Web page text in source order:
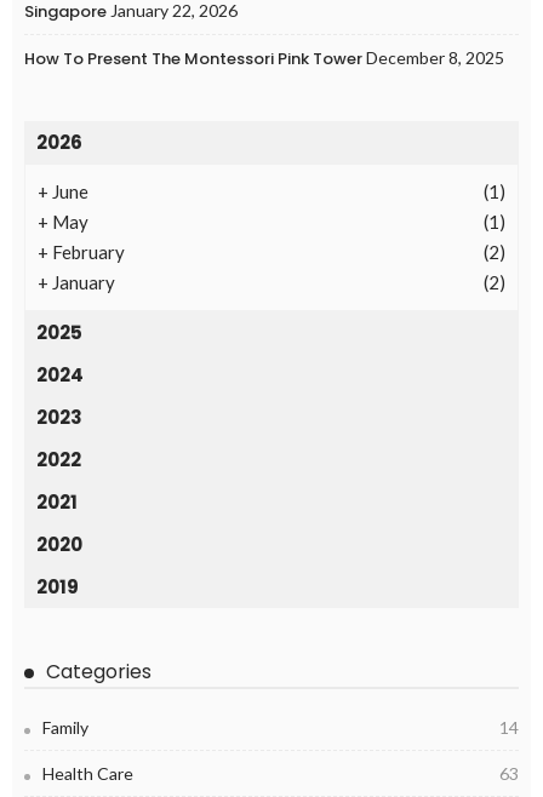
Singapore January 22, 2026
How To Present The Montessori Pink TowerDecember 8, 2025
2026
+ June
(1)
+ May
(1)
+ February
(2)
+ January (2)
2025
2024
2023
2022
2021
2020
2019
Categories
Family 14
Health Care 63